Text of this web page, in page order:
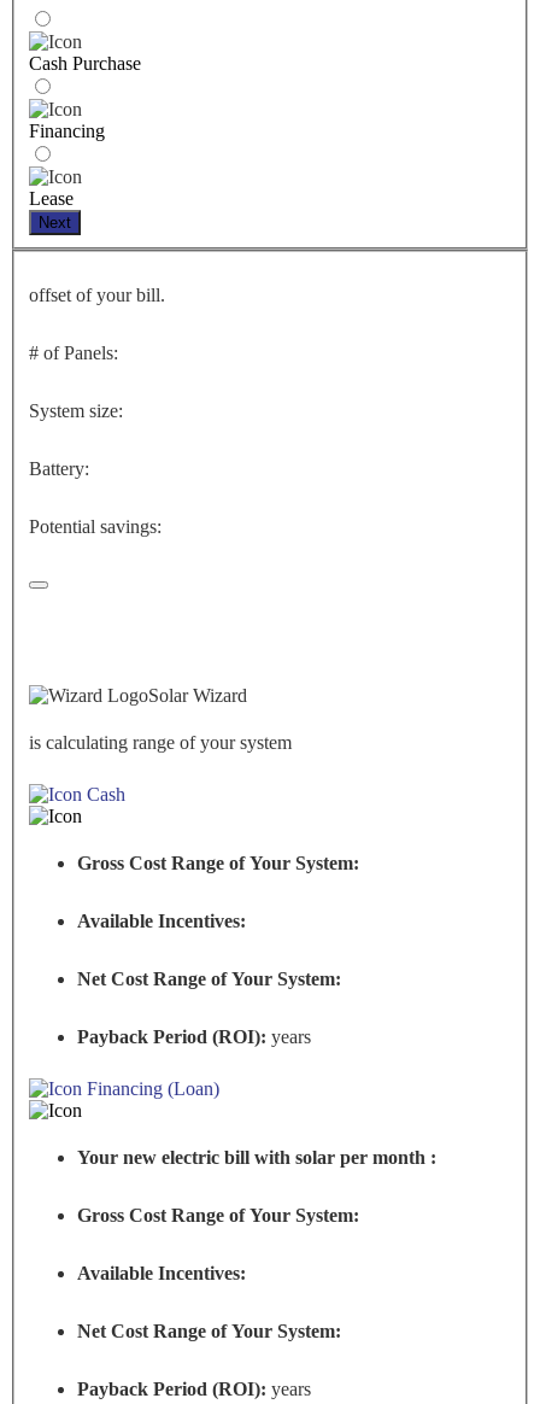
Cash Purchase
Financing
Lease
Next
offset of your bill.
# of Panels:
System size:
Battery:
Potential savings:
Solar Wizard
is calculating range of your system
Cash
Gross Cost Range of Your System:
Available Incentives:
Net Cost Range of Your System:
Payback Period (ROI): years
Financing (Loan)
Your new electric bill with solar per month :
Gross Cost Range of Your System:
Available Incentives:
Net Cost Range of Your System:
Payback Period (ROI): years